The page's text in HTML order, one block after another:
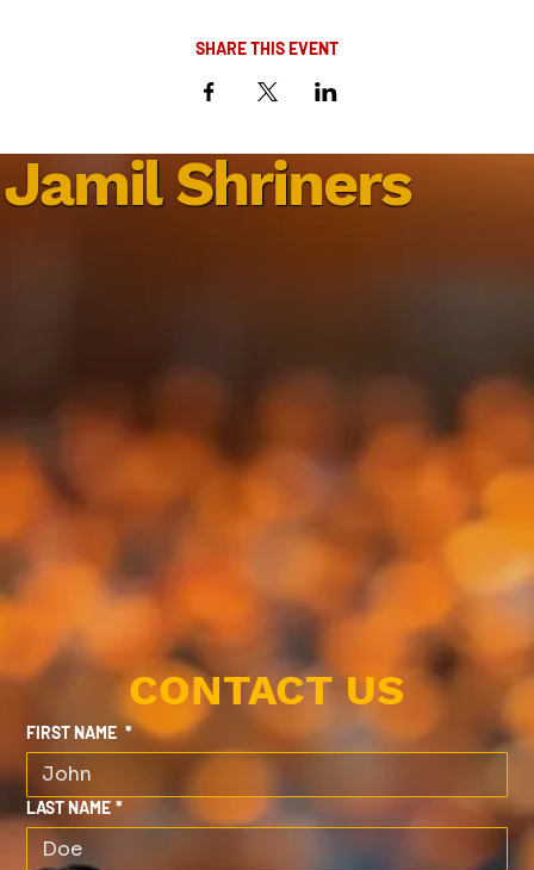
SHARE THIS EVENT
Jamil Shriners
CONTACT US
FIRST NAME *
LAST NAME *